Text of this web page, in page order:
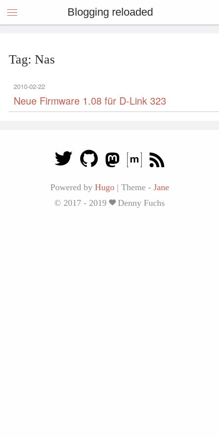
Blogging reloaded
Tag: Nas
2010-02-22
Neue Firmware 1.08 für D-Link 323
Powered by Hugo | Theme - Jane
© 2017 - 2019
Denny Fuchs